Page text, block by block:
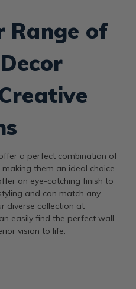
Range of
a perfect combination of
them an ideal choice
an eye-catching finish to
and can match any
diverse collection at
easily find the perfect wall
vision to life.